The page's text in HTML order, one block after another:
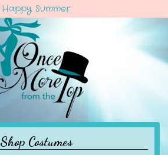
Happy Summer
Shop Costumes